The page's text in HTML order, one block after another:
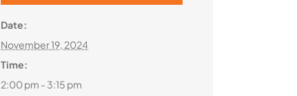
Date:
November 19, 2024
Time:
2:00 pm - 3:15 pm